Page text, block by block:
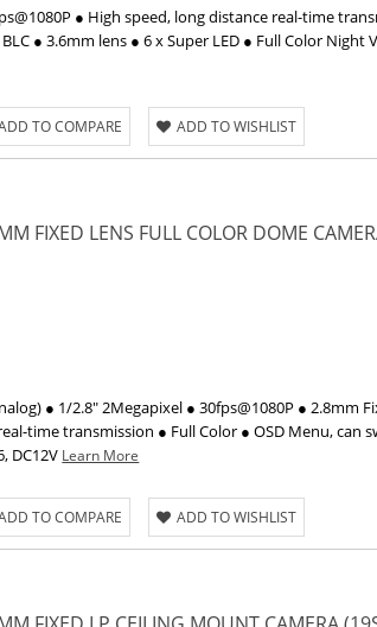
● High speed, long distance real-time
BLC ● 3.6mm lens ● 6 x Super LED ● Full Color Night
TO COMPARE ADD TO WISHLIST
FIXED LENS FULL COLOR DOME
● 1/2.8" 2Megapixel ● 30fps@1080P ● 2.8mm
time transmission ● Full Color ● OSD Menu, can
DC12V Learn More
TO COMPARE ADD TO WISHLIST